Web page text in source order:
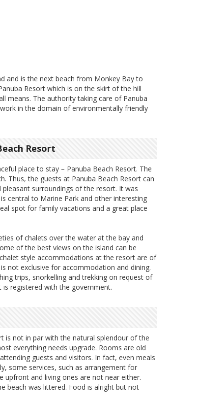
and is the next beach from Monkey Bay to
Resort which is on the skirt of the hill
means. The authority taking care of Panuba
in the domain of environmentally friendly
Resort
place to stay – Panuba Beach Resort. The
Thus, the guests at Panuba Beach Resort can
surroundings of the resort. It was
central to Marine Park and other interesting
spot for family vacations and a great place
of chalets over the water at the bay and
of the best views on the island can be
style accommodations at the resort are of
not exclusive for accommodation and dining.
trips, snorkelling and trekking on request of
registered with the government.
is not in par with the natural splendour of the
everything needs upgrade. Rooms are old
guests and visitors. In fact, even meals
some services, such as arrangement for
upfront and living ones are not near either.
beach was littered. Food is alright but not